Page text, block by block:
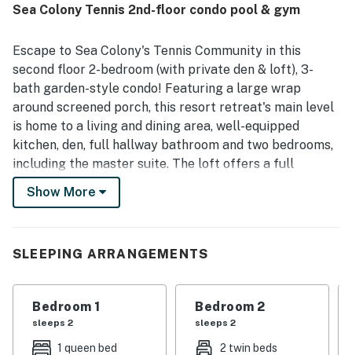
clean, very well cared for, updated, and well stocked with
the kitchen. Its location is especially appreciated for easy
access to family-friendly attractions, with guests
enjoying how close it is to the Aquatic Center, pool areas,
playground, tram stop, and biking around the community.
Thoughtful touches such as lovely flower pots and a
ceiling fan on the screened porch added to the welcoming
experience.
Sea Colony Tennis 2nd-floor condo pool & gym
Escape to Sea Colony's Tennis Community in this
second floor 2-bedroom (with private den & loft), 3-
bath garden-style condo! Featuring a large wrap
around screened porch, this resort retreat's main level
is home to a living and dining area, well-equipped
kitchen, den, full hallway bathroom and two bedrooms,
including the master suite. The loft offers a full
bathroom of its own! Central air conditioning, washer,
dryer and more. 4 TVs, 3 DVDs, gas fireplace, Wifi.
wood flooring.
Sea Colony - The Premier Family Beach & Tennis
Resort Community - features a half-mile of private
beach, 12 pools (2 indoor), world-class tennis, fitness
centers, activities for all ages, summer community
Show More
SLEEPING ARRANGEMENTS
Bedroom 1
sleeps 2
1 queen bed
Bedroom 2
sleeps 2
2 twin beds